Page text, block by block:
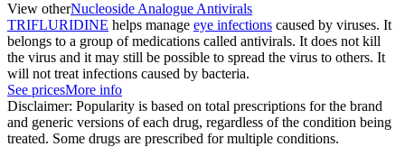
View otherNucleoside Analogue Antivirals
TRIFLURIDINE helps manage eye infections caused by viruses. It
belongs to a group of medications called antivirals. It does not kill
the virus and it may still be possible to spread the virus to others. It
will not treat infections caused by bacteria.
See pricesMore info
Disclaimer: Popularity is based on total prescriptions for the brand
and generic versions of each drug, regardless of the condition being
treated. Some drugs are prescribed for multiple conditions.